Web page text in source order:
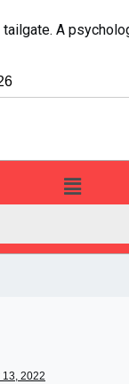
tailgate. A
13, 2022